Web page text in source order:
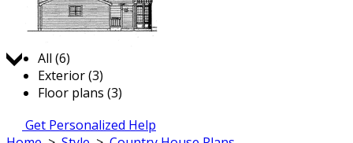
All (6)
Exterior (3)
Floor plans (3)
Get Personalized Help